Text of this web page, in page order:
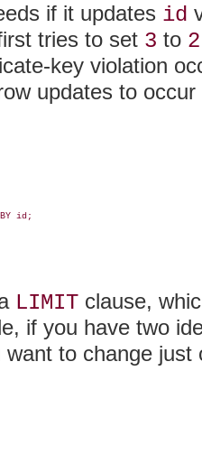
if it updates id
tries to set 3 to 2
key violation
updates to
id;
LIMIT clause,
if you have two
want to change